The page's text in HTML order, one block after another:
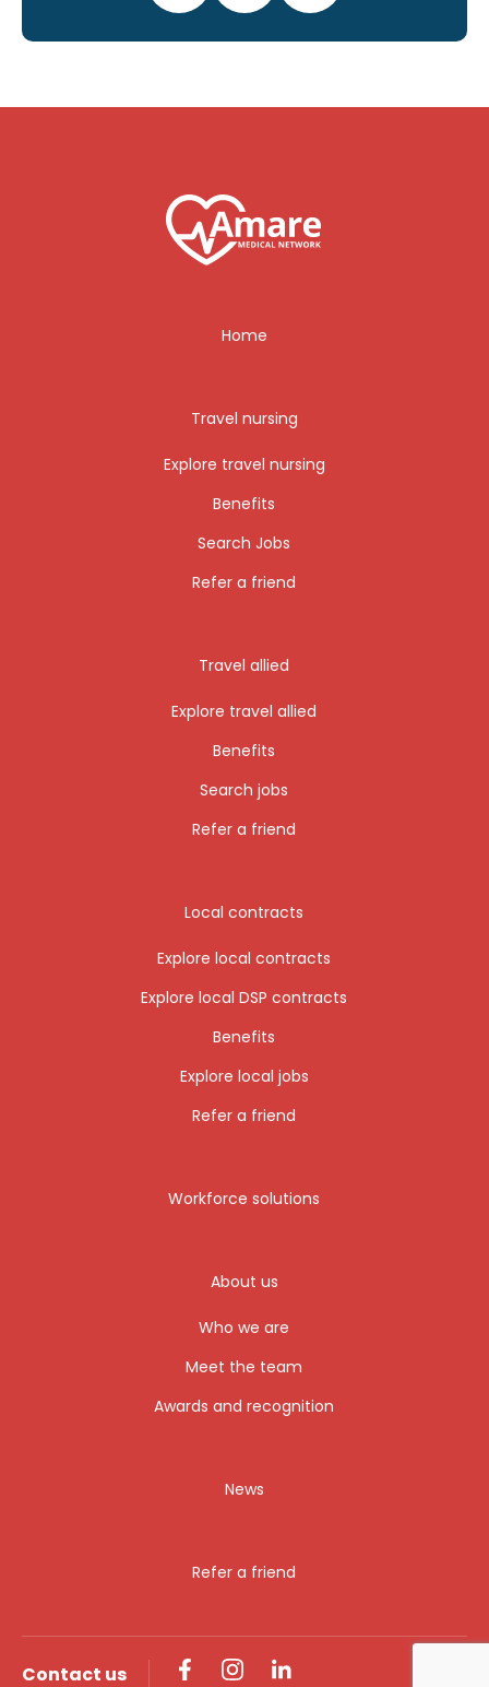
Home
Travel nursing
Explore travel nursing
Benefits
Search Jobs
Refer a friend
Travel allied
Explore travel allied
Benefits
Search jobs
Refer a friend
Local contracts
Explore local contracts
Explore local DSP contracts
Benefits
Explore local jobs
Refer a friend
Workforce solutions
About us
Who we are
Meet the team
Awards and recognition
News
Refer a friend
Contact us